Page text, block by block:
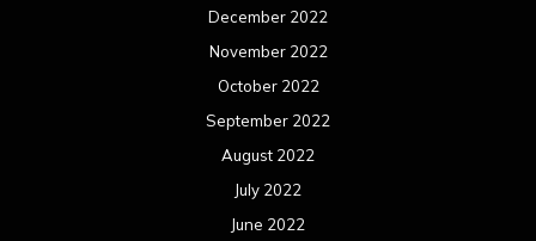
December 2022
November 2022
October 2022
September 2022
August 2022
July 2022
June 2022